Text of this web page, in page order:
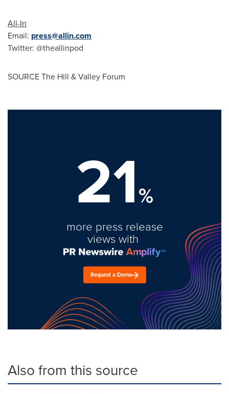
All-In
Email: press@allin.com
Twitter: @theallinpod
SOURCE The Hill & Valley Forum
21%
more press release
views with
Request a Demo
Also from this source